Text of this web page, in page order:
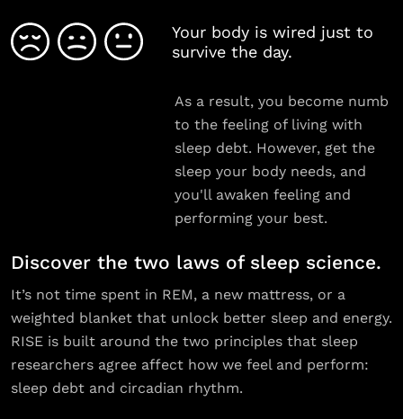
Your body is wired just to
survive the day.
As a result, you become numb
to the feeling of living with
sleep debt. However, get the
sleep your body needs, and
you'll awaken feeling and
performing your best.
Discover the two laws of sleep science.
It’s not time spent in REM, a new mattress, or a
weighted blanket that unlock better sleep and energy.
RISE is built around the two principles that sleep
researchers agree affect how we feel and perform:
sleep debt and circadian rhythm.